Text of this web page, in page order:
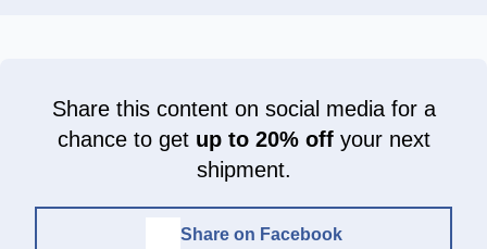
Share this content on social media for a
chance to get up to 20% offyour next
shipment.
Share on Facebook